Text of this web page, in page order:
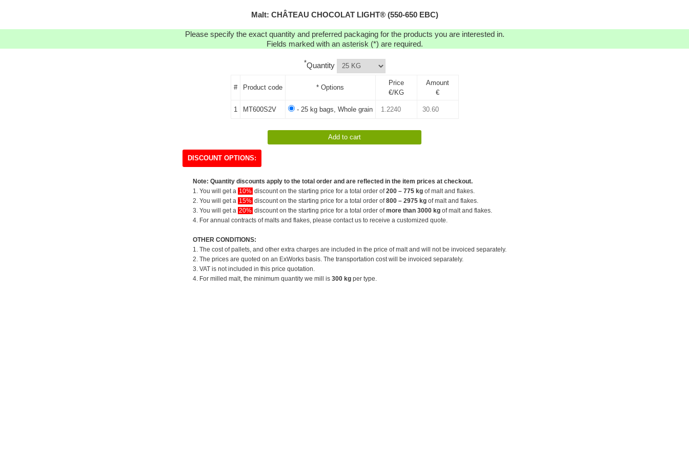
Malt: CHÂTEAU CHOCOLAT LIGHT® (550-650 EBC)
Please specify the exact quantity and preferred packaging for the products you are interested in.
Fields marked with an asterisk (*) are required.
*Quantity
# Product code * Options
Price
€/KG
Amount
€
1 MT600S2V - 25 kg bags, Whole grain
DISCOUNT OPTIONS:
Note: Quantity discounts apply to the total order and are reflected in the item prices at checkout.
1. You will get a 10% discount on the starting price for a total order of200 – 775 kg of malt and flakes.
2. You will get a 15% discount on the starting price for a total order of800 – 2975 kg of malt and flakes.
3. You will get a 20% discount on the starting price for a total order ofmore than 3000 kg of malt and flakes.
4. For annual contracts of malts and flakes, please contact us to receive a customized quote.
OTHER CONDITIONS:
1. The cost of pallets, and other extra charges are included in the price of malt and will not be invoiced separately.
2. The prices are quoted on an ExWorks basis. The transportation cost will be invoiced separately.
3. VAT is not included in this price quotation.
4. For milled malt, the minimum quantity we mill is 300 kg per type.